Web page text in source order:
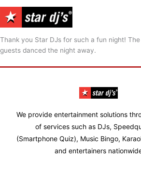
to
content
Thank you Star DJs for such a fun night!
guests danced the night away.
We provide entertainment solutions
of services such as DJs,
(Smartphone Quiz), Music Bingo,
and entertainers